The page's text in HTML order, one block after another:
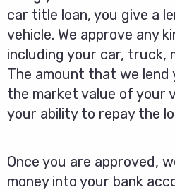
car title loan, you give a
vehicle. We approve any
including your car, truck,
The amount that we lend
the market value of your
your ability to repay the
Once you are approved,
money into your bank